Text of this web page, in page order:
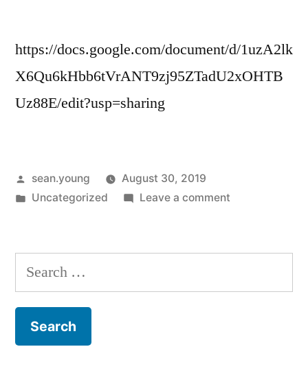
https://docs.google.com/document/d/1uzA2lk
X6Qu6kHbb6tVrANT9zj95ZTadU2xOHTB
Uz88E/edit?usp=sharing
Posted
by
sean.young
August 30, 2019
Posted
Uncategorized Leave a commenton
MRP
Treatment
Search
for: